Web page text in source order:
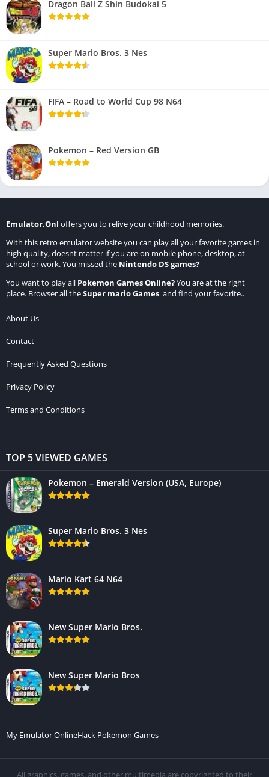
Dragon Ball Z Shin Budokai 5
Super Mario Bros. 3 Nes
FIFA – Road to World Cup 98 N64
Pokemon – Red Version GB
Emulator.Onl offers you to relive your childhood memories.
With this retro emulator website you can play all your favorite games in
high quality, doesnt matter if you are on mobile phone, desktop, at
school or work. You missed the Nintendo DS games?
You want to play all Pokemon Games Online?You are at the right
place. Browser all theSuper mario Games and find your favorite..
About Us
Contact
Frequently Asked Questions
Privacy Policy
Terms and Conditions
TOP 5 VIEWED GAMES
Pokemon – Emerald Version (USA, Europe)
Super Mario Bros. 3 Nes
Mario Kart 64 N64
New Super Mario Bros.
New Super Mario Bros
My Emulator OnlineHack Pokemon Games
All graphics, games, and other multimedia are copyrighted to their